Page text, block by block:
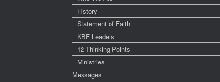
History
Statement of Faith
KBF Leaders
12 Thinking Points
Ministries
Messages